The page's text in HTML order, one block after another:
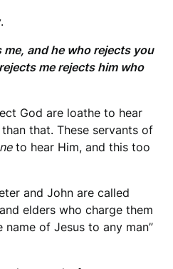
and he who rejects you
me rejects him who
God are loathe to hear
that. These servants of
to hear Him, and this too
and John are called
elders who charge them
name of Jesus to any man”